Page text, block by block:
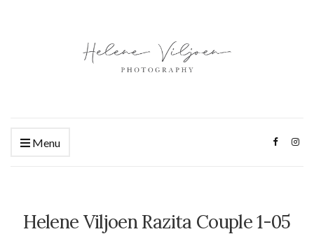
Menu
Helene Viljoen Razita Couple 1-05